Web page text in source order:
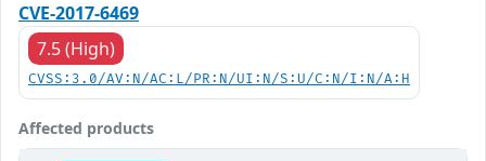
CVE-2017-6469
7.5 (High)
CVSS:3.0/AV:N/AC:L/PR:N/UI:N/S:U/C:N/I:N/A:H
Affected products